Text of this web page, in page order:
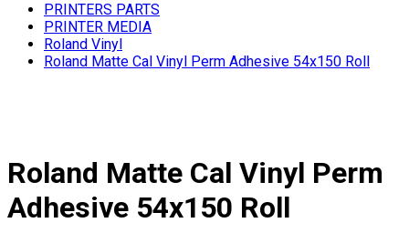
PRINTERS PARTS
PRINTER MEDIA
Roland Vinyl
Roland Matte Cal Vinyl Perm Adhesive 54x150 Roll
Roland Matte Cal Vinyl Perm
Adhesive 54x150 Roll